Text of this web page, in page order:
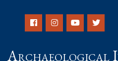
Archaeological